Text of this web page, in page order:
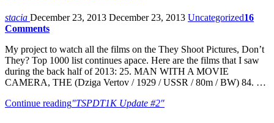
stacia December 23, 2013 December 23, 2013 Uncategorized16
Comments
My project to watch all the films on the They Shoot Pictures, Don’t
They? Top 1000 list continues apace. Here are the films that I saw
during the back half of 2013: 25. MAN WITH A MOVIE
CAMERA, THE (Dziga Vertov / 1929 / USSR / 80m / BW) 84. …
Continue reading"TSPDT1K Update #2"